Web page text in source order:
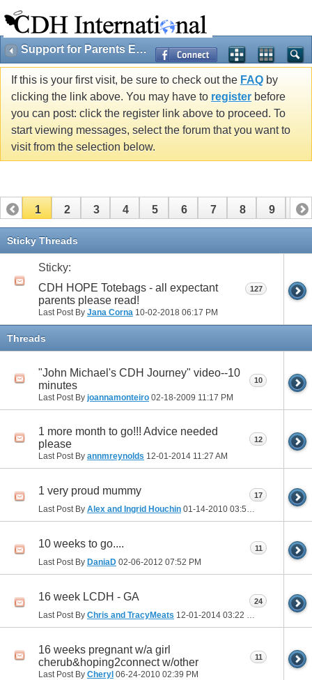
Support for Parents Expecting Cherubs
If this is your first visit, be sure to check out the FAQ by
clicking the link above. You may have to register before
you can post: click the register link above to proceed. To
start viewing messages, select the forum that you want to
visit from the selection below.
1 2 3 4 5 6 7 8 9 10
11 12
Sticky Threads
Sticky:
CDH HOPE Totebags - all expectant
parents please read!
Last Post By Jana Corna 10-02-2018 06:17 PM
127
Threads
"John Michael's CDH Journey" video--10
minutes
Last Post By joannamonteiro 02-18-2009 11:17 PM
10
1 more month to go!!! Advice needed
please
Last Post By annmreynolds 12-01-2014 11:27 AM
12
1 very proud mummy
Last Post By Alex and Ingrid Houchin 01-14-2010 03:52 PM
17
10 weeks to go....
Last Post By DaniaD 02-06-2012 07:52 PM
11
16 week LCDH - GA
Last Post By Chris and TracyMeats 12-01-2014 03:22 PM
24
16 weeks pregnant w/a girl
cherub&hoping2connect w/other
Last Post By Cheryl 06-24-2010 02:39 PM
11